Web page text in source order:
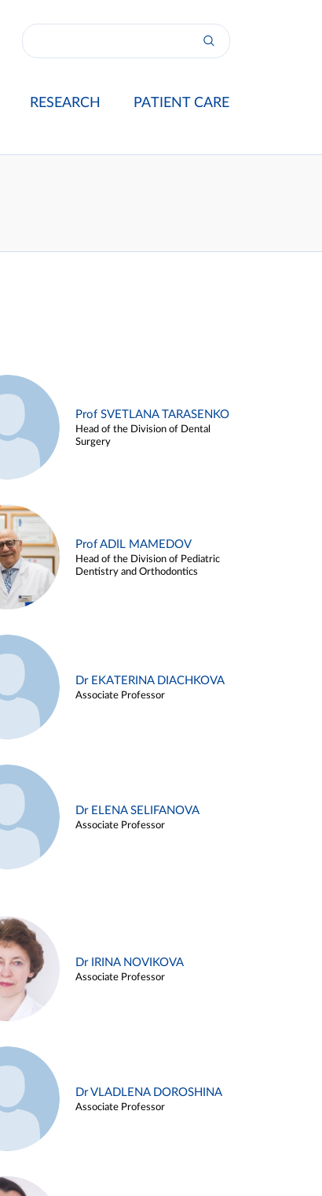
RESEARCH PATIENT CARE
Prof SVETLANA TARASENKO
Head of the Division of Dental
Surgery
Prof ADIL MAMEDOV
Head of the Division of Pediatric
Dentistry and Orthodontics
Dr EKATERINA DIACHKOVA
Associate Professor
Dr ELENA SELIFANOVA
Associate Professor
Dr IRINA NOVIKOVA
Associate Professor
Dr VLADLENA DOROSHINA
Associate Professor